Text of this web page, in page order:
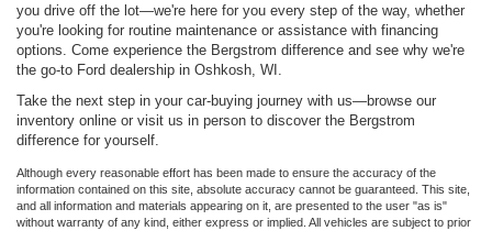
you drive off the lot—we're here for you every step of the way, whether
you're looking for routine maintenance or assistance with financing
options. Come experience the Bergstrom difference and see why we're
the go-to Ford dealership in Oshkosh, WI.
Take the next step in your car-buying journey with us—browse our
inventory online or visit us in person to discover the Bergstrom
difference for yourself.
Although every reasonable effort has been made to ensure the accuracy of the
information contained on this site, absolute accuracy cannot be guaranteed. This site,
and all information and materials appearing on it, are presented to the user "as is"
without warranty of any kind, either express or implied. All vehicles are subject to prior